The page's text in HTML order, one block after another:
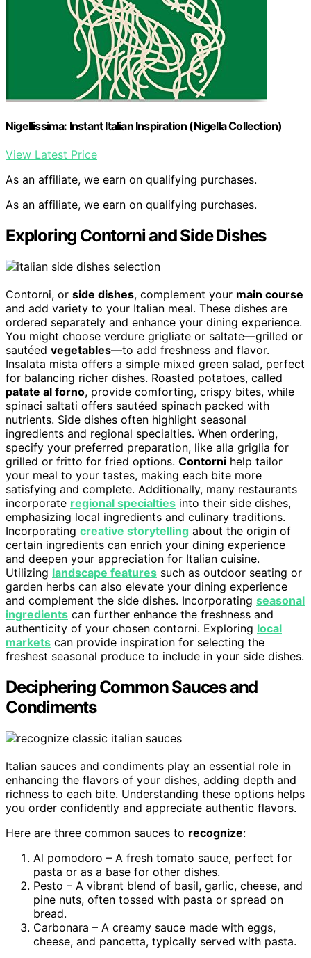
Nigellissima: Instant Italian Inspiration (Nigella Collection)
View Latest Price
As an affiliate, we earn on qualifying purchases.
As an affiliate, we earn on qualifying purchases.
Exploring Contorni and Side Dishes
Contorni, or side dishes, complement your main course
and add variety to your Italian meal. These dishes are
ordered separately and enhance your dining experience.
You might choose verdure grigliate or saltate—grilled or
sautéed vegetables—to add freshness and flavor.
Insalata mista offers a simple mixed green salad, perfect
for balancing richer dishes. Roasted potatoes, called
patate al forno, provide comforting, crispy bites, while
spinaci saltati offers sautéed spinach packed with
nutrients. Side dishes often highlight seasonal
ingredients and regional specialties. When ordering,
specify your preferred preparation, like alla griglia for
grilled or fritto for fried options. Contorni help tailor
your meal to your tastes, making each bite more
satisfying and complete. Additionally, many restaurants
incorporate regional specialties into their side dishes,
emphasizing local ingredients and culinary traditions.
Incorporating creative storytelling about the origin of
certain ingredients can enrich your dining experience
and deepen your appreciation for Italian cuisine.
Utilizing landscape features such as outdoor seating or
garden herbs can also elevate your dining experience
and complement the side dishes. Incorporating seasonal
ingredients can further enhance the freshness and
authenticity of your chosen contorni. Exploring local
markets can provide inspiration for selecting the
freshest seasonal produce to include in your side dishes.
Deciphering Common Sauces and
Condiments
Italian sauces and condiments play an essential role in
enhancing the flavors of your dishes, adding depth and
richness to each bite. Understanding these options helps
you order confidently and appreciate authentic flavors.
Here are three common sauces to recognize:
Al pomodoro – A fresh tomato sauce, perfect for
pasta or as a base for other dishes.
Pesto – A vibrant blend of basil, garlic, cheese, and
pine nuts, often tossed with pasta or spread on
bread.
Carbonara – A creamy sauce made with eggs,
cheese, and pancetta, typically served with pasta.